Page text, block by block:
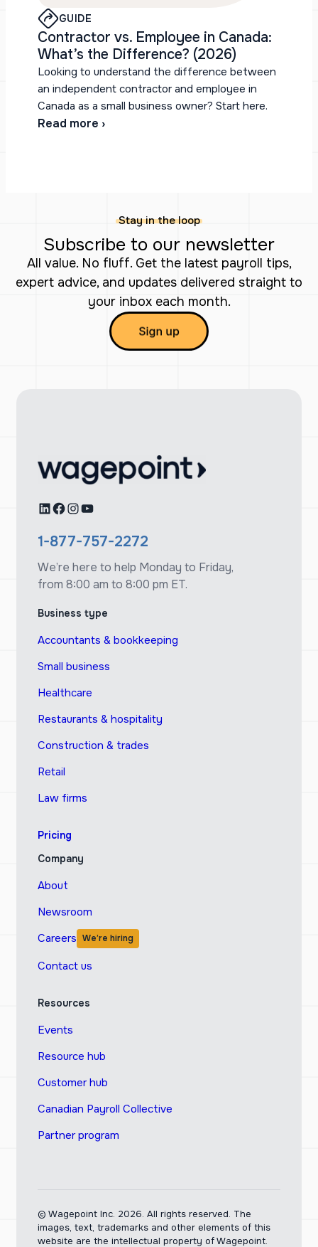
GUIDE
Contractor vs. Employee in Canada:
What’s the Difference? (2026)
Looking to understand the difference between
an independent contractor and employee in
Canada as a small business owner? Start here.
Read more ›
Stay in the loop
Subscribe to our newsletter
All value. No fluff. Get the latest payroll tips,
expert advice, and updates delivered straight to
your inbox each month.
LinkedIn
Facebook
Instagram
YouTube
1-877-757-2272
We’re here to help Monday to Friday,
from 8:00 am to 8:00 pm ET.
Business type
Accountants & bookkeeping
Small business
Healthcare
Restaurants & hospitality
Construction & trades
Retail
Law firms
Pricing
Company
About
Newsroom
Careers We’re hiring
Contact us
Resources
Events
Resource hub
Customer hub
Canadian Payroll Collective
Partner program
© Wagepoint Inc. 2026. All rights reserved. The
images, text, trademarks and other elements of this
website are the intellectual property of Wagepoint.